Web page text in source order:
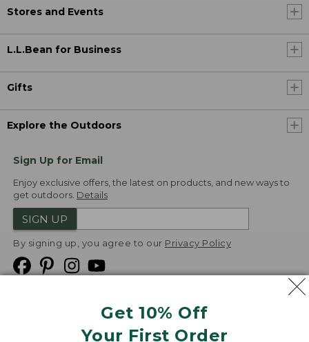
Get 10% Off
Your First Order
Stores and Events
L.L.Bean for Business
Gifts
Explore the Outdoors
Sign Up for Email
Enjoy exclusive offers, the latest on products, and new ways to
get outdoors. Details
SIGN UP
By signing up, you agree to our Privacy Policy